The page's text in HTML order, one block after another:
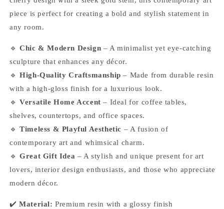
piece is perfect for creating a bold and stylish statement in
any room.
🔹Chic & Modern Design – A minimalist yet eye-catching
sculpture that enhances any décor.
🔹High-Quality Craftsmanship – Made from durable resin
with a high-gloss finish for a luxurious look.
🔹Versatile Home Accent – Ideal for coffee tables,
shelves, countertops, and office spaces.
🔹Timeless & Playful Aesthetic – A fusion of
contemporary art and whimsical charm.
🔹Great Gift Idea – A stylish and unique present for art
lovers, interior design enthusiasts, and those who appreciate
modern décor.
✔️Material: Premium resin with a glossy finish